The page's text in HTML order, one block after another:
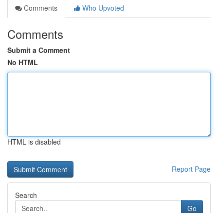
Comments
Who Upvoted
Comments
Submit a Comment
No HTML
HTML is disabled
Report Page
Search
Go